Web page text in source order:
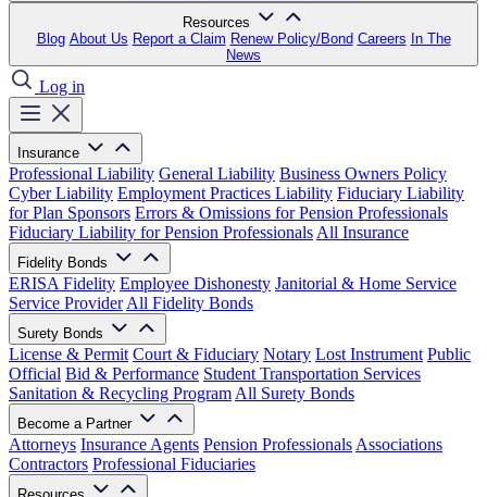
Resources
Blog About Us Report a Claim Renew Policy/Bond Careers In The
News
Log in
Insurance
Professional Liability General Liability Business Owners Policy
Cyber Liability Employment Practices Liability Fiduciary Liability
for Plan Sponsors Errors & Omissions for Pension Professionals
Fiduciary Liability for Pension Professionals All Insurance
Fidelity Bonds
ERISA Fidelity Employee Dishonesty Janitorial & Home Service
Service Provider All Fidelity Bonds
Surety Bonds
License & Permit Court & Fiduciary Notary Lost Instrument Public
Official Bid & Performance Student Transportation Services
Sanitation & Recycling Program All Surety Bonds
Become a Partner
Attorneys Insurance Agents Pension Professionals Associations
Contractors Professional Fiduciaries